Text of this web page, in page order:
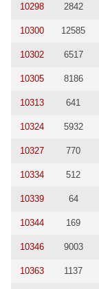
10298 2842
10300 12585
10302 6517
10305 8186
10313 641
10324 5932
10327 770
10334 512
10339 64
10344 169
10346 9003
10363 1137